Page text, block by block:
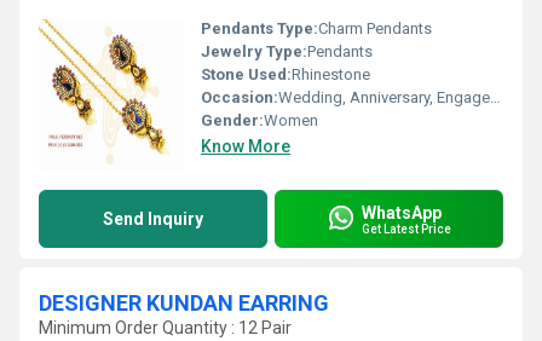
Pendants Type:Charm Pendants
Jewelry Type:Pendants
Stone Used:Rhinestone
Occasion:Wedding, Anniversary, Engagement, Gift, Party
Gender:Women
Know More
Send Inquiry WhatsApp
Get Latest Price
DESIGNER KUNDAN EARRING
Minimum Order Quantity : 12 Pair